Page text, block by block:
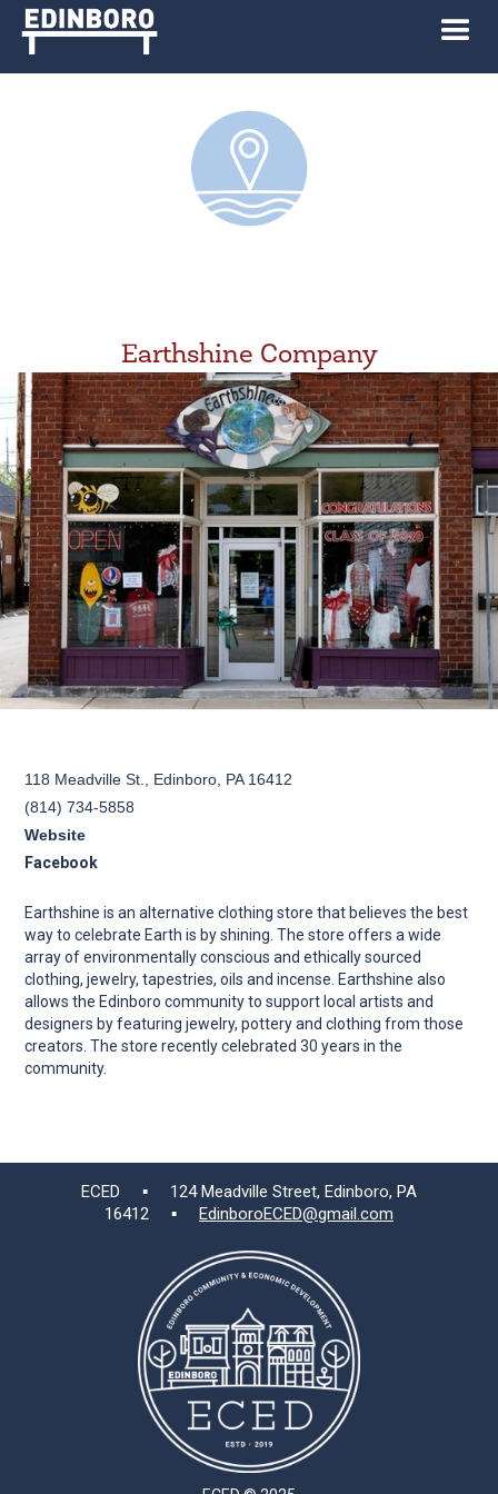
Earthshine Company
118 Meadville St., Edinboro, PA 16412
(814) 734-5858
Website
Facebook
Earthshine is an alternative clothing store that believes the best
way to celebrate Earth is by shining. The store offers a wide
array of environmentally conscious and ethically sourced
clothing, jewelry, tapestries, oils and incense. Earthshine also
allows the Edinboro community to support local artists and
designers by featuring jewelry, pottery and clothing from those
creators. The store recently celebrated 30 years in the
community.
ECED ▪ 124 Meadville Street, Edinboro, PA
16412 ▪ EdinboroECED@gmail.com